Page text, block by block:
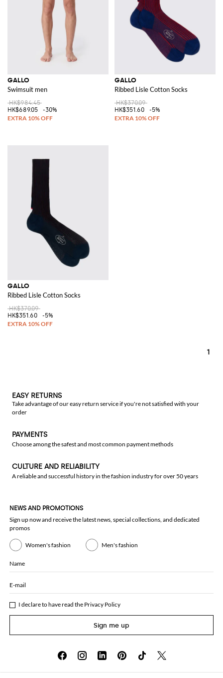
GALLO
Swimsuit men
HK$984.45
HK$689.05
-30%
GALLO
Ribbed Lisle Cotton Socks
HK$370.09
HK$351.60
-5%
GALLO
Ribbed Lisle Cotton Socks
HK$370.09
HK$351.60
-5%
1
EASY RETURNS
Take advantage of our easy return service if you're not satisfied with your
order
PAYMENTS
Choose among the safest and most common payment methods
CULTURE AND RELIABILITY
A reliable and successful history in the fashion industry for over 50 years
NEWS AND PROMOTIONS
Sign up now and receive the latest news, special collections, and dedicated
promos
Women's fashion Men's fashion
Name
E-mail
I declare to have read the Privacy Policy
Sign me up